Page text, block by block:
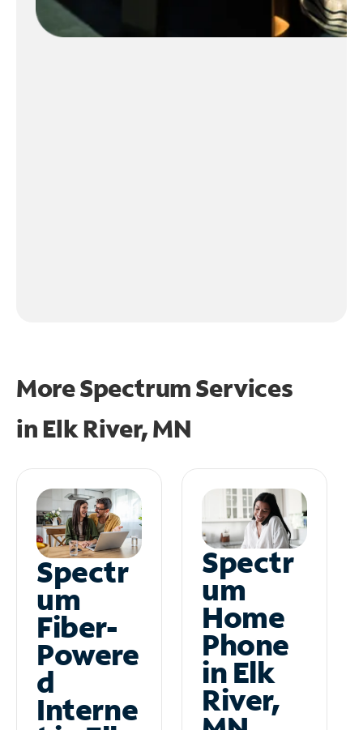
More Spectrum Services
in Elk River, MN
Spectr
um
Fiber-
Powere
d
Interne
Spectr
um
Home
Phone
in Elk
River,